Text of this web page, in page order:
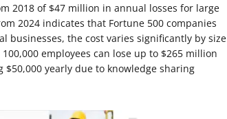
2018 of $47 million in annual losses for large
2024 indicates that Fortune 500 companies
businesses, the cost varies significantly by size
employees can lose up to $265 million
yearly due to knowledge sharing